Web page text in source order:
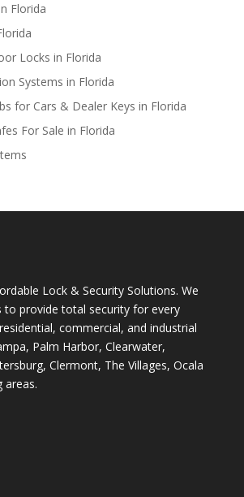
Florida
Locks in Florida
Systems in Florida
for Cars & Dealer Keys in Florida
For Sale in Florida
Lock & Security Solutions. We
to provide total security for every
commercial, and industrial
Palm Harbor, Clearwater,
Clermont, The Villages, Ocala
areas.